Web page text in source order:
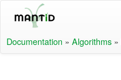
Documentation » Algorithms »